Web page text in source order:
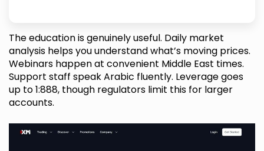
The education is genuinely useful. Daily market
analysis helps you understand what’s moving prices.
Webinars happen at convenient Middle East times.
Support staff speak Arabic fluently. Leverage goes
up to 1:888, though regulators limit this for larger
accounts.